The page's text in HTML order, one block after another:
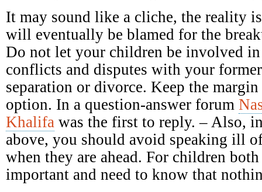
It may sound like a cliche, the reality
will eventually be blamed for the
Do not let your children be involved
conflicts and disputes with your
separation or divorce. Keep the
option. In a question-answer forum
Khalifa was the first to reply. – Also,
above, you should avoid speaking ill
when they are ahead. For children
important and need to know that